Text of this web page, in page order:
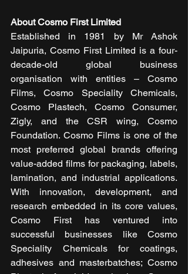
About Cosmo First Limited
Established in 1981 by Mr Ashok
Jaipuria, Cosmo First Limited is a four-
decade-old global business
organisation with entities – Cosmo
Films, Cosmo Speciality Chemicals,
Cosmo Plastech, Cosmo Consumer,
Zigly, and the CSR wing, Cosmo
Foundation. Cosmo Films is one of the
most preferred global brands offering
value-added films for packaging, labels,
lamination, and industrial applications.
With innovation, development, and
research embedded in its core values,
Cosmo First has ventured into
successful businesses like Cosmo
Speciality Chemicals for coatings,
adhesives and masterbatches; Cosmo